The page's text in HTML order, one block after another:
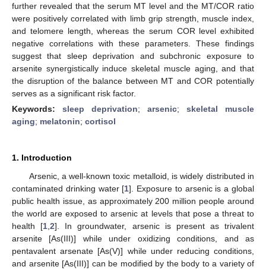
further revealed that the serum MT level and the MT/COR ratio
were positively correlated with limb grip strength, muscle index,
and telomere length, whereas the serum COR level exhibited
negative correlations with these parameters. These findings
suggest that sleep deprivation and subchronic exposure to
arsenite synergistically induce skeletal muscle aging, and that
the disruption of the balance between MT and COR potentially
serves as a significant risk factor.
Keywords: sleep deprivation; arsenic; skeletal muscle
aging; melatonin; cortisol
1. Introduction
Arsenic, a well-known toxic metalloid, is widely distributed in
contaminated drinking water [1]. Exposure to arsenic is a global
public health issue, as approximately 200 million people around
the world are exposed to arsenic at levels that pose a threat to
health [1 ,2]. In groundwater, arsenic is present as trivalent
arsenite [As(III)] while under oxidizing conditions, and as
pentavalent arsenate [As(V)] while under reducing conditions,
and arsenite [As(III)] can be modified by the body to a variety of